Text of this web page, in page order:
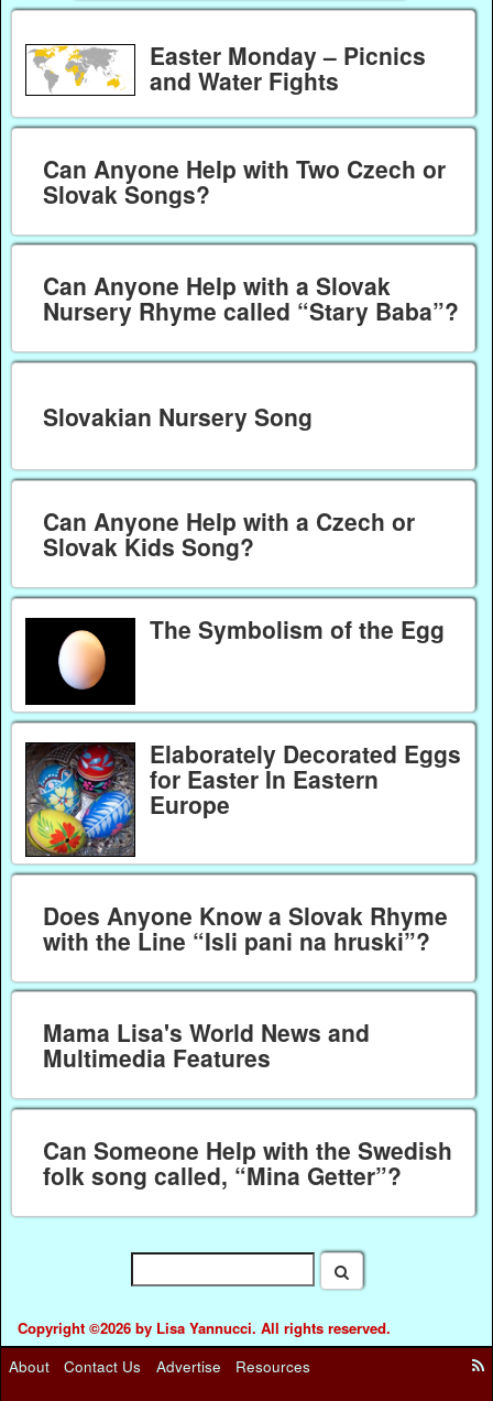
Easter Monday – Picnics
and Water Fights
Can Anyone Help with Two Czech or
Slovak Songs?
Can Anyone Help with a Slovak
Nursery Rhyme called “Stary Baba”?
Slovakian Nursery Song
Can Anyone Help with a Czech or
Slovak Kids Song?
The Symbolism of the Egg
Elaborately Decorated Eggs
for Easter In Eastern
Europe
Does Anyone Know a Slovak Rhyme
with the Line “Isli pani na hruski”?
Mama Lisa's World News and
Multimedia Features
Can Someone Help with the Swedish
folk song called, “Mina Getter”?
Copyright ©2026 by Lisa Yannucci. All rights reserved.
About
Contact Us Advertise Resources